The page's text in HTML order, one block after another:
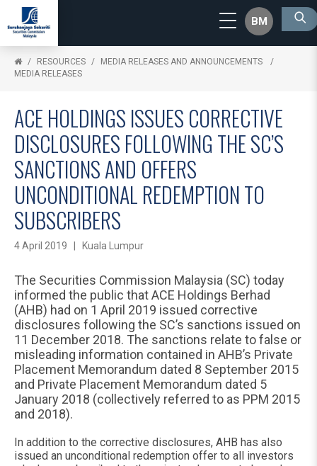
BM
RESOURCES
MEDIA RELEASES AND ANNOUNCEMENTS
MEDIA RELEASES
ACE HOLDINGS ISSUES CORRECTIVE
DISCLOSURES FOLLOWING THE SC’S
SANCTIONS AND OFFERS
UNCONDITIONAL REDEMPTION TO
SUBSCRIBERS
4 April 2019 | Kuala Lumpur
The Securities Commission Malaysia (SC) today
informed the public that ACE Holdings Berhad
(AHB) had on 1 April 2019 issued corrective
disclosures following the SC’s sanctions issued on
11 December 2018. The sanctions relate to false or
misleading information contained in AHB’s Private
Placement Memorandum dated 8 September 2015
and Private Placement Memorandum dated 5
January 2018 (collectively referred to as PPM 2015
and 2018).
In addition to the corrective disclosures, AHB has also
issued an unconditional redemption offer to all investors